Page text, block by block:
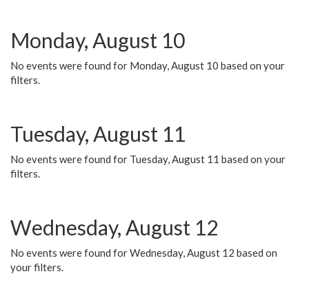
Monday, August 10
No events were found for Monday, August 10 based on your
filters.
Tuesday, August 11
No events were found for Tuesday, August 11 based on your
filters.
Wednesday, August 12
No events were found for Wednesday, August 12 based on
your filters.